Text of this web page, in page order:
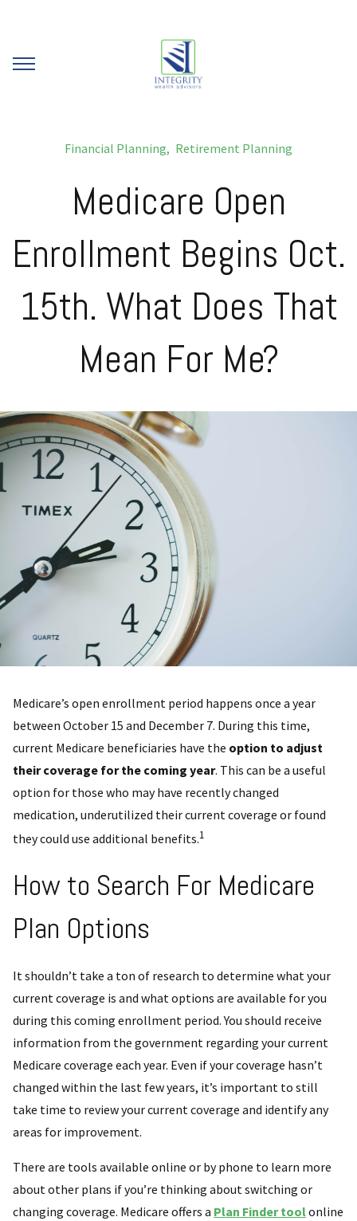
Financial Planning Retirement Planning
Medicare Open
Enrollment Begins Oct.
15th. What Does That
Mean For Me?
Medicare’s open enrollment period happens once a year
between October 15 and December 7. During this time,
current Medicare beneficiaries have the option to adjust
their coverage for the coming year. This can be a useful
option for those who may have recently changed
medication, underutilized their current coverage or found
they could use additional benefits.1
How to Search For Medicare
Plan Options
It shouldn’t take a ton of research to determine what your
current coverage is and what options are available for you
during this coming enrollment period. You should receive
information from the government regarding your current
Medicare coverage each year. Even if your coverage hasn’t
changed within the last few years, it’s important to still
take time to review your current coverage and identify any
areas for improvement.
There are tools available online or by phone to learn more
about other plans if you’re thinking about switching or
changing coverage. Medicare offers a Plan Finder toolonline